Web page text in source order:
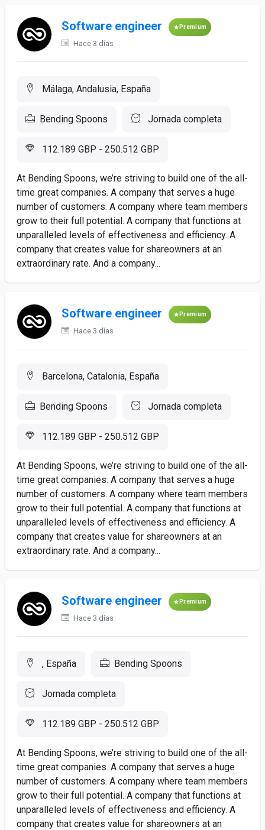
Software engineer Premium
Hace 3 días
Málaga, Andalusia, España
Bending Spoons Jornada completa
112.189 GBP - 250.512 GBP
At Bending Spoons, we’re striving to build one of the all-
time great companies. A company that serves a huge
number of customers. A company where team members
grow to their full potential. A company that functions at
unparalleled levels of effectiveness and efficiency. A
company that creates value for shareowners at an
extraordinary rate. And a company...
Software engineer Premium
Hace 3 días
Barcelona, Catalonia, España
Bending Spoons Jornada completa
112.189 GBP - 250.512 GBP
At Bending Spoons, we’re striving to build one of the all-
time great companies. A company that serves a huge
number of customers. A company where team members
grow to their full potential. A company that functions at
unparalleled levels of effectiveness and efficiency. A
company that creates value for shareowners at an
extraordinary rate. And a company...
Software engineer Premium
Hace 3 días
, España Bending Spoons
Jornada completa
112.189 GBP - 250.512 GBP
At Bending Spoons, we’re striving to build one of the all-
time great companies. A company that serves a huge
number of customers. A company where team members
grow to their full potential. A company that functions at
unparalleled levels of effectiveness and efficiency. A
company that creates value for shareowners at an